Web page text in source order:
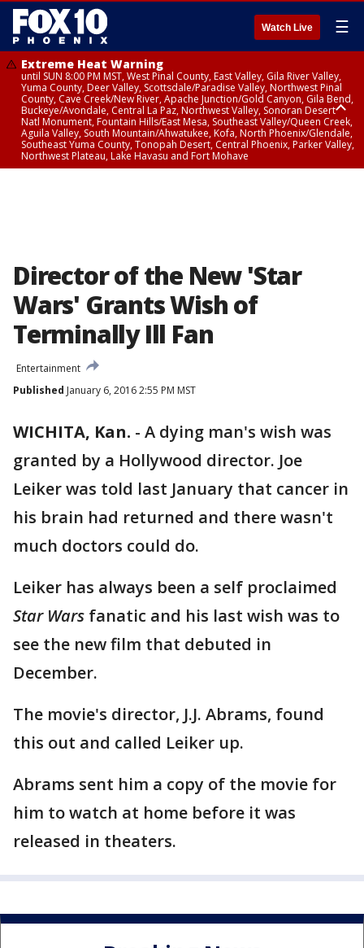
Watch Live ☰
Extreme Heat Warning
until SUN 8:00 PM MST, West Pinal County, East Valley, Gila River Valley,
Yuma County, Deer Valley, Scottsdale/Paradise Valley, Northwest Pinal
County, Cave Creek/New River, Apache Junction/Gold Canyon, Gila Bend,
Buckeye/Avondale, Central La Paz, Northwest Valley, Sonoran Desert
Natl Monument, Fountain Hills/East Mesa, Southeast Valley/Queen Creek,
Aguila Valley, South Mountain/Ahwatukee, Kofa, North Phoenix/Glendale,
Southeast Yuma County, Tonopah Desert, Central Phoenix, Parker Valley,
Northwest Plateau, Lake Havasu and Fort Mohave
Director of the New 'Star
Wars' Grants Wish of
Terminally Ill Fan
Entertainment
Published January 6, 2016 2:55 PM MST
WICHITA, Kan. - A dying man's wish was
granted by a Hollywood director. Joe
Leiker was told last January that cancer in
his brain had returned and there wasn't
much doctors could do.
Leiker has always been a self proclaimed
Star Wars fanatic and his last wish was to
see the new film that debuted in
December.
The movie's director, J.J. Abrams, found
this out and called Leiker up.
Abrams sent him a copy of the movie for
him to watch at home before it was
released in theaters.